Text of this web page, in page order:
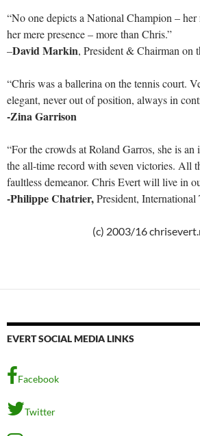
“No one depicts a National Champion – her
her mere presence – more than Chris.”
–David Markin, President & Chairman on
“Chris was a ballerina on the tennis court.
elegant, never out of position, always in
-Zina Garrison
“For the crowds at Roland Garros, she is
the all-time record with seven victories. All
faultless demeanor. Chris Evert will live in
-Philippe Chatrier,President, International
(c) 2003/16
EVERT SOCIAL MEDIA LINKS
Facebook
Twitter